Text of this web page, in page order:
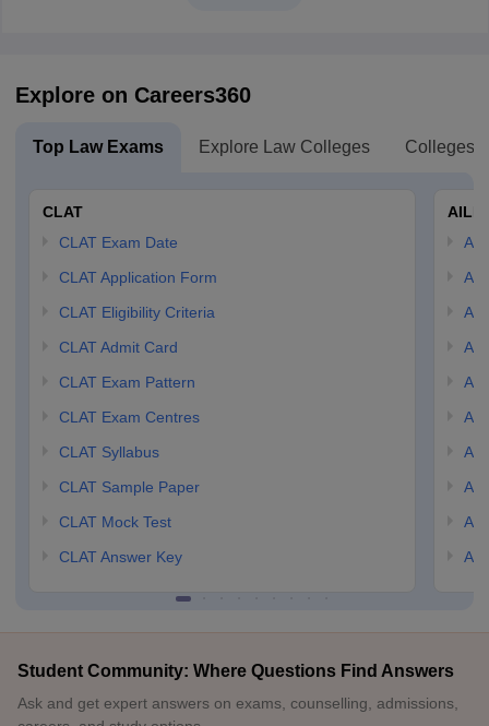
Explore on Careers360
Top Law Exams Explore Law Colleges Colleges
CLAT
CLAT Exam Date
CLAT Application Form
CLAT Eligibility Criteria
CLAT Admit Card
CLAT Exam Pattern
CLAT Exam Centres
CLAT Syllabus
CLAT Sample Paper
CLAT Mock Test
CLAT Answer Key
Student Community: Where Questions Find Answers
Ask and get expert answers on exams, counselling, admissions,